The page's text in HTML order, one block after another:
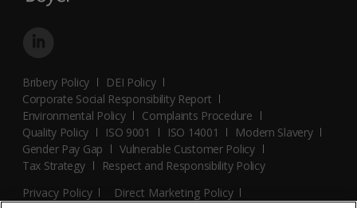
Bribery Policy
DEI Policy
Corporate Social Responsibility Report
Environmental Policy
Complaints Procedure
Quality Policy
ISO 9001 ISO 14001
Modern Slavery
Gender Pay Gap
Vulnerable Customer Policy
Tax Strategy
Respect and Responsibility Policy
Privacy Policy
Direct Marketing Policy